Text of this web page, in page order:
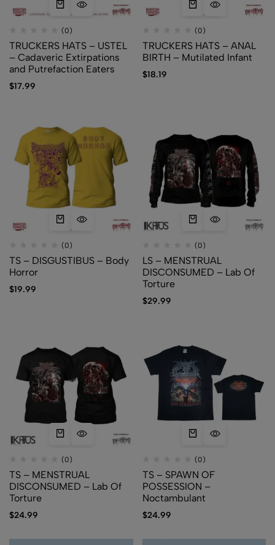
(0)
TRUCKERS HATS – USTEL
– Cadaveric Extirpations
and Putrefaction Eaters
$17.99
(0)
TRUCKERS HATS – ANAL
BIRTH – Mutilated Infant
$18.19
(0)
TS – DISGUSTIBUS – Body
Horror
$19.99
(0)
LS – MENSTRUAL
DISCONSUMED – Lab Of
Torture
$29.99
(0)
TS – MENSTRUAL
DISCONSUMED – Lab Of
Torture
$24.99
(0)
TS – SPAWN OF
POSSESSION –
Noctambulant
$24.99